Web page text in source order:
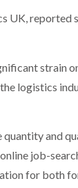
UK, reported
strain
logistics
quantity and
job-
for both